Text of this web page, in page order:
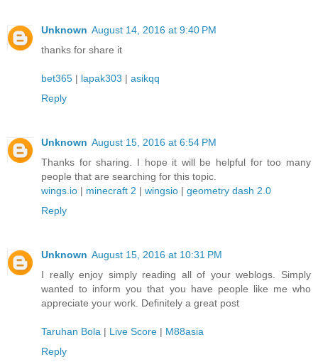
Unknown August 14, 2016 at 9:40 PM
thanks for share it
bet365 | lapak303 | asikqq
Reply
Unknown August 15, 2016 at 6:54 PM
Thanks for sharing. I hope it will be helpful for too many
people that are searching for this topic.
wings.io | minecraft 2 | wingsio | geometry dash 2.0
Reply
Unknown August 15, 2016 at 10:31 PM
I really enjoy simply reading all of your weblogs. Simply
wanted to inform you that you have people like me who
appreciate your work. Definitely a great post
Taruhan Bola | Live Score | M88asia
Reply